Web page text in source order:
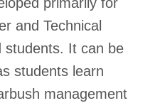
and Technical
students. It can be
students learn
management